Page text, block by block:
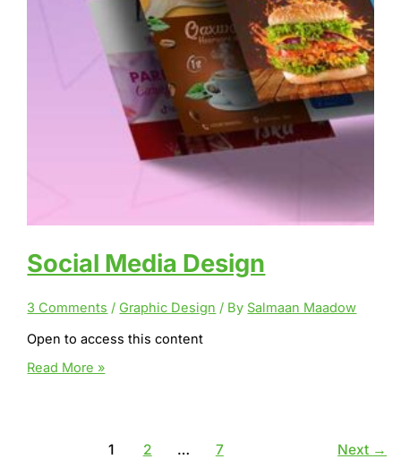
Social Media Design
3 Comments / Graphic Design / By Salmaan Maadow
Open to access this content
Social
Read More »
1 2 … 7 Next →